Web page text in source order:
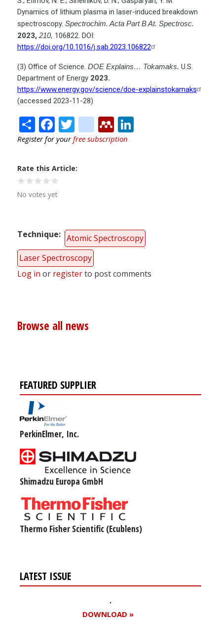
Dynamics of lithium plasma in laser-induced breakdown
spectroscopy. Spectrochim. Acta Part B At. Spectrosc.
2023, 210, 106822. DOI:
https://doi.org/10.1016/j.sab.2023.106822
(3) Office of Science. DOE Explains… Tokamaks. U.S.
Department of Energy 2023.
https://www.energy.gov/science/doe-explainstokamaks
(accessed 2023-11-28)
ShareFacebook
Twitter
citeulike
Mendeley
Register for yourfree subscription
Rate this Article
No votes yet
Technique
Atomic Spectroscopy
Laser Spectroscopy
Log in or registerto post comments
Browse all news
FEATURED SUPPLIER
PerkinElmer, Inc.
Shimadzu Europa GmbH
Thermo Fisher Scientific (Ecublens)
LATEST ISSUE
DOWNLOAD »